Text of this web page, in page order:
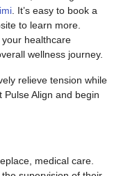
. It’s easy to book a
to learn more.
healthcare
wellness journey.
relieve tension while
Align and begin
medical care.